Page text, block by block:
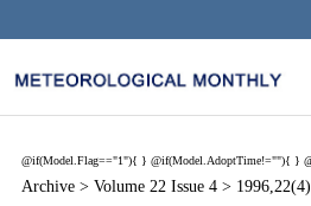
@if(Model.Flag=="1"){
Archive > Volume 22 Issue 4 >
} @if(Model.AdoptTime!=""){ }